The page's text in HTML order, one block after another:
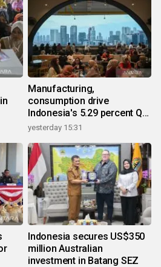
Manufacturing,
consumption drive
Indonesia's 5.29 percent Q2
growth
yesterday 15:31
Indonesia secures US$350
million Australian
investment in Batang SEZ